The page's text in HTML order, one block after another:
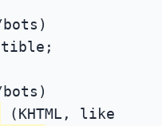
(KHTML, like